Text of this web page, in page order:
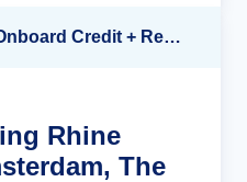
Up to $2,500 Off + $250 Onboard Credit + Reduced Airfare*
Rhine
The